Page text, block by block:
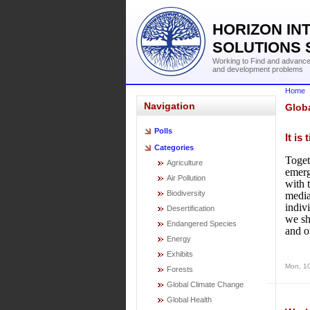
HORIZON
SOLUTIONS
Working to Find and
and development problems
Navigation
Polls
Categories
Agriculture
Air Pollution
Biodiversity
Desertification
Endangered Species
Energy
Exhibits
Forests
Global Climate Change
Global Health
Home
It is
with
we
and
Mon,